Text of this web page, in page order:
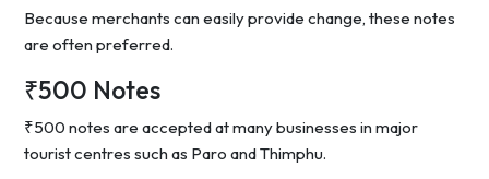
Because merchants can easily provide change, these notes
are often preferred.
₹500 Notes
₹500 notes are accepted at many businesses in major
tourist centres such as Paro and Thimphu.